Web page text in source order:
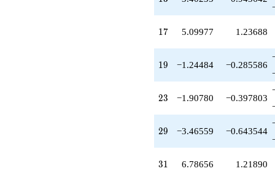
q^{35}
+8.53717
+2.38087
q^{38}
q^{40}
-6.35091
-6.09082
q^{43}
q^{44}
+3.64883
17
17 5.09977 1.23688
19
19 −1.24484 −0.285586
23
23 −1.90780 −0.397803
29
29 −3.46559 −0.643544
31
31 6.78656 1.21890